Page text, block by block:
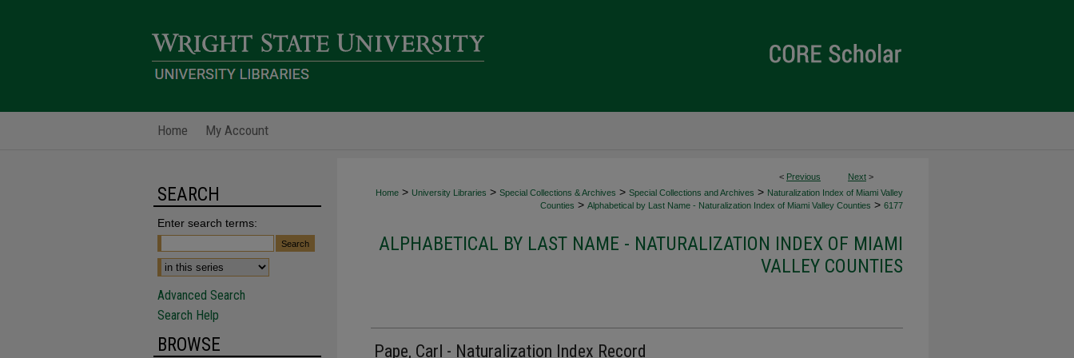
Home My Account
< Previous Next >
Home > University Libraries > Special Collections & Archives > Special Collections and Archives > Naturalization Index of Miami Valley
Counties > Alphabetical by Last Name - Naturalization Index of Miami Valley Counties > 6177
ALPHABETICAL BY LAST NAME - NATURALIZATION INDEX OF MIAMI
VALLEY COUNTIES
Pape, Carl - Naturalization Index Record
SEARCH
Enter search terms:
Advanced Search
Search Help
BROWSE